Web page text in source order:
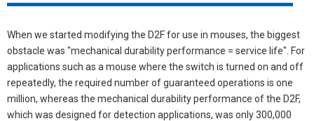
When we started modifying the D2F for use in mouses, the biggest
obstacle was "mechanical durability performance = service life". For
applications such as a mouse where the switch is turned on and off
repeatedly, the required number of guaranteed operations is one
million, whereas the mechanical durability performance of the D2F,
which was designed for detection applications, was only 300,000